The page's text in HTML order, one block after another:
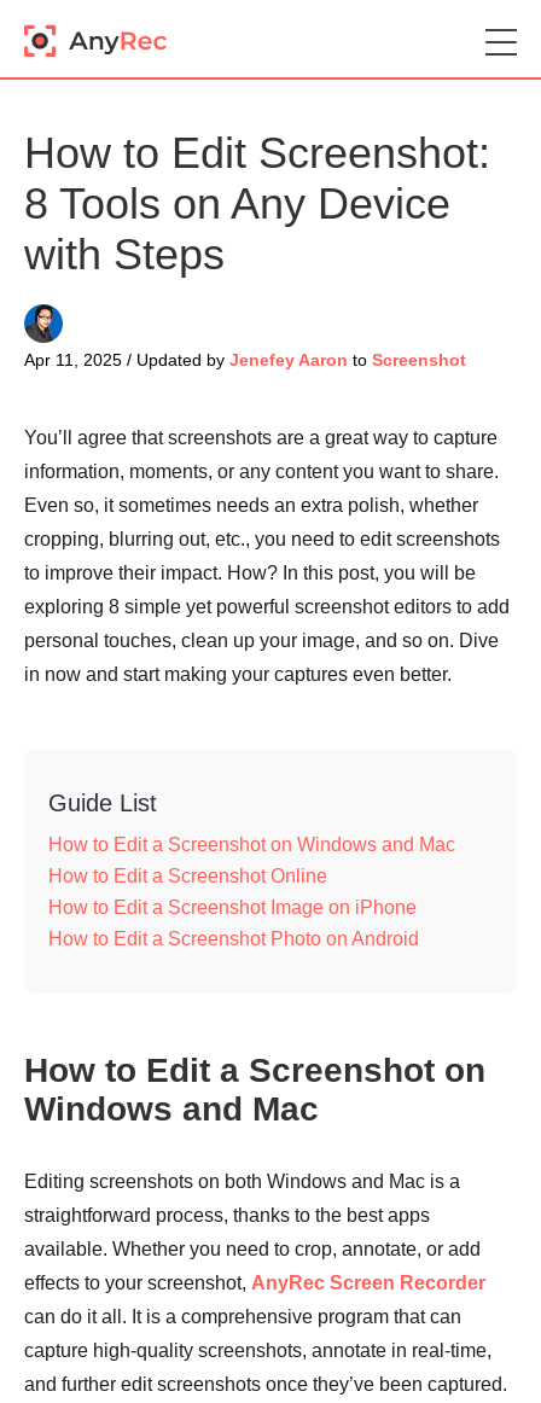
How to Edit Screenshot:
8 Tools on Any Device
with Steps
Apr 11, 2025 / Updated by Jenefey Aaron to Screenshot
You’ll agree that screenshots are a great way to capture
information, moments, or any content you want to share.
Even so, it sometimes needs an extra polish, whether
cropping, blurring out, etc., you need to edit screenshots
to improve their impact. How? In this post, you will be
exploring 8 simple yet powerful screenshot editors to add
personal touches, clean up your image, and so on. Dive
in now and start making your captures even better.
Guide List
How to Edit a Screenshot on Windows and Mac
How to Edit a Screenshot Online
How to Edit a Screenshot Image on iPhone
How to Edit a Screenshot Photo on Android
How to Edit a Screenshot on
Windows and Mac
Editing screenshots on both Windows and Mac is a
straightforward process, thanks to the best apps
available. Whether you need to crop, annotate, or add
effects to your screenshot, AnyRec Screen Recorder
can do it all. It is a comprehensive program that can
capture high-quality screenshots, annotate in real-time,
and further edit screenshots once they’ve been captured.